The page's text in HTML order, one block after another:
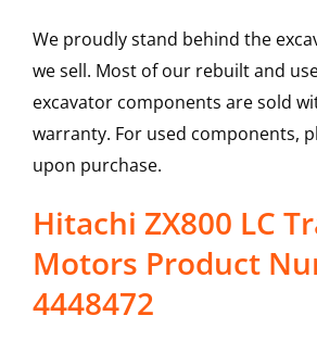
We proudly stand behind the
we sell. Most of our rebuilt and
excavator components are sold
warranty. For used components,
upon purchase.
Hitachi ZX800 LC
Motors Product
4448472